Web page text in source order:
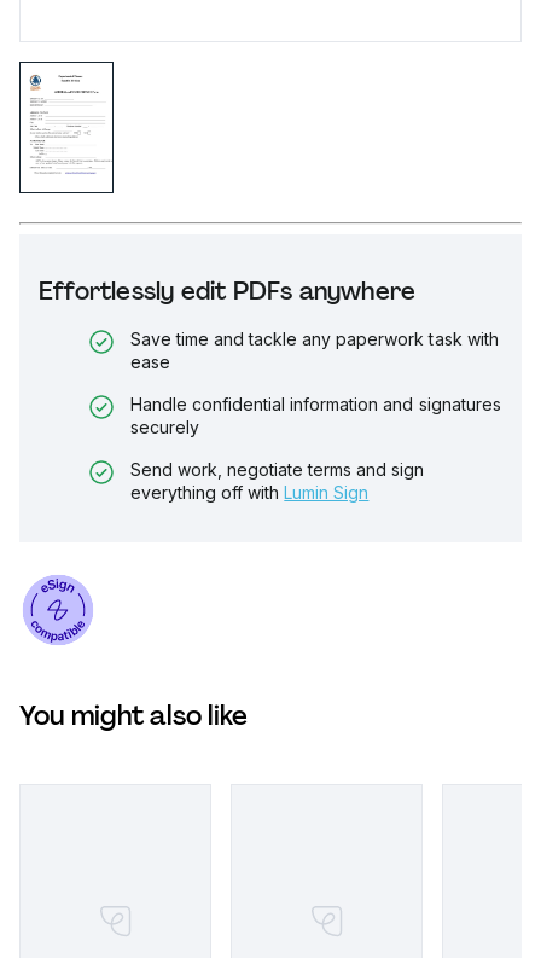
Effortlessly edit PDFs anywhere
Save time and tackle any paperwork task with
ease
Handle confidential information and signatures
securely
Send work, negotiate terms and sign
everything off with Lumin Sign
You might also like